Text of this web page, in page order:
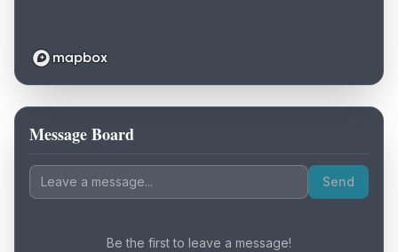
Loading map...
Message Board
Send
Be the first to leave a message!